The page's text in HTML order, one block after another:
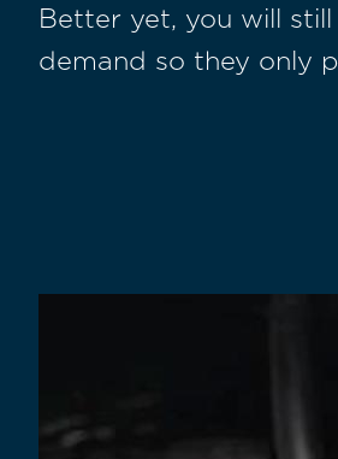
Better yet, you will
demand so they only